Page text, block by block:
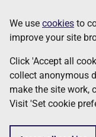
to
main
content
Information
We use cookies to
improve your site
Click 'Accept all
collect anonymous
make the site work,
Visit 'Set cookie